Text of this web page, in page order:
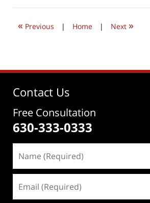
2020
pm« Previous | Home | Next »
Contact Us
Free Consultation
630-333-0333
(Required)
(Required)